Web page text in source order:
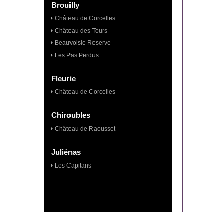
Brouilly
Château de Corcelles
Château des Tours
Beauvoisie Reserve
Les Pas Perdus
Fleurie
Château de Corcelles
Chiroubles
Château de Raousset
Juliénas
Les Capitans